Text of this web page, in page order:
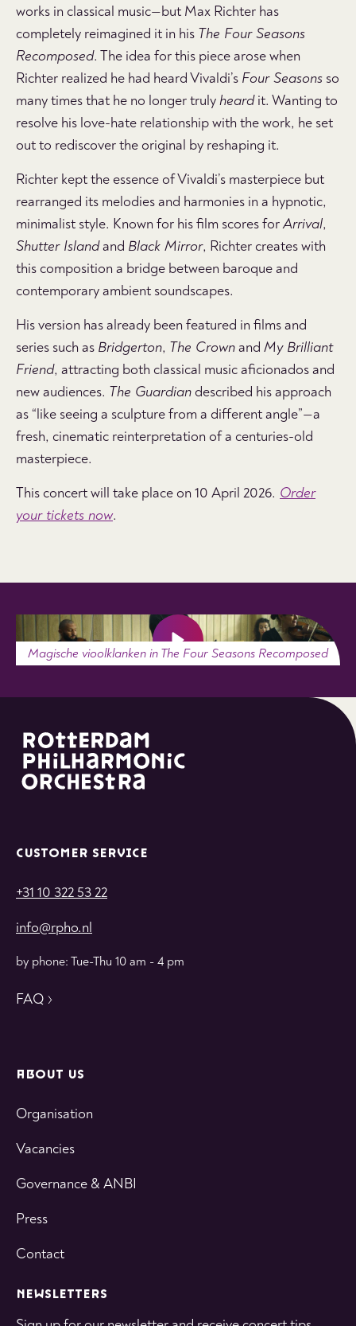
works in classical music—but Max Richter has
completely reimagined it in his The Four Seasons
Recomposed. The idea for this piece arose when
Richter realized he had heard Vivaldi’s Four Seasons so
many times that he no longer trulyheardit. Wanting to
resolve his love-hate relationship with the work, he set
out to rediscover the original by reshaping it.
Richter kept the essence of Vivaldi’s masterpiece but
rearranged its melodies and harmonies in a hypnotic,
minimalist style. Known for his film scores forArrival,
Shutter Islandand Black Mirror, Richter creates with
this composition a bridge between baroque and
contemporary ambient soundscapes.
His version has already been featured in films and
series such as Bridgerton, The Crownand My Brilliant
Friend, attracting both classical music aficionados and
new audiences. The Guardian described his approach
as “like seeing a sculpture from a different angle”—a
fresh, cinematic reinterpretation of a centuries-old
masterpiece.
This concert will take place on 10 April 2026. Order
your tickets now.
Magische vioolklanken in The Four Seasons Recomposed
CUSTOMER SERVICE
+31 10 322 53 22
info@rpho.nl
by phone: Tue-Thu 10 am - 4 pm
FAQ
ABOUT US
Organisation
Vacancies
Governance & ANBI
Press
Contact
NEWSLETTERS